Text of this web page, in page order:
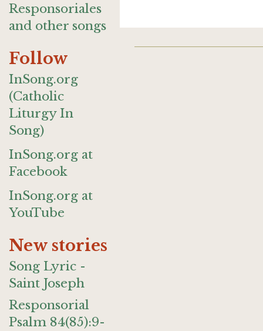
Responsoriales
and other songs
Follow
InSong.org
(Catholic
Liturgy In
Song)
InSong.org at
Facebook
InSong.org at
YouTube
New stories
Song Lyric -
Saint Joseph
Responsorial
Psalm 84(85):9-